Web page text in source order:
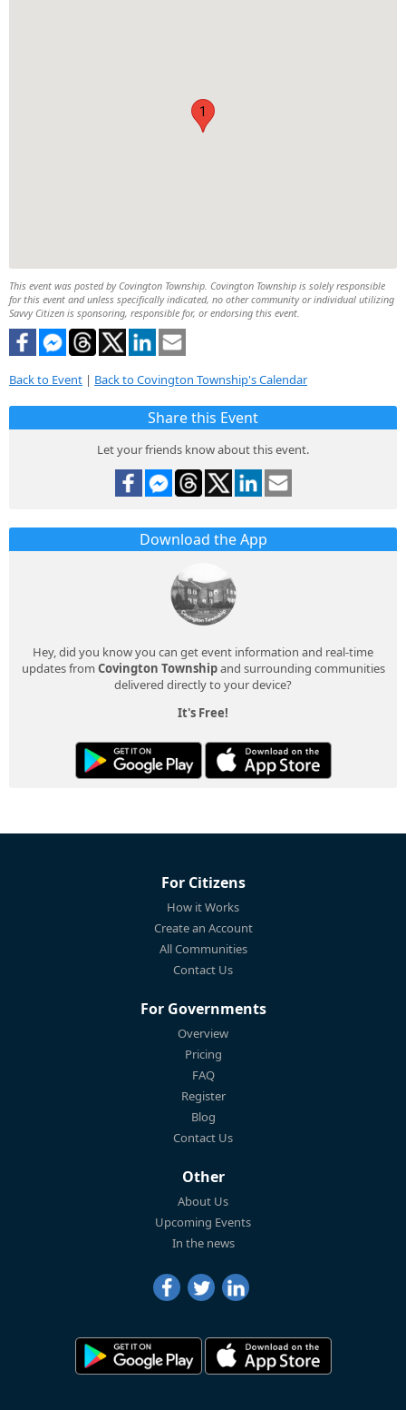
1
This event was posted by Covington Township. Covington Township is solely responsible
for this event and unless specifically indicated, no other community or individual utilizing
Savvy Citizen is sponsoring, responsible for, or endorsing this event.
Back to Event | Back to Covington Township's Calendar
Share this Event
Let your friends know about this event.
Download the App
Hey, did you know you can get event information and real-time
updates from Covington Townshipand surrounding communities
delivered directly to your device?
It's Free!
For Citizens
How it Works
Create an Account
All Communities
Contact Us
For Governments
Overview
Pricing
FAQ
Register
Blog
Contact Us
Other
About Us
Upcoming Events
In the news